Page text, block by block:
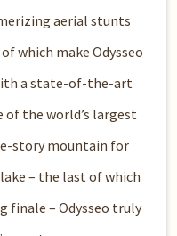
aerial stunts
which make Odysseo
a state-of-the-art
of the world’s largest
story mountain for
– the last of which
finale – Odysseo truly